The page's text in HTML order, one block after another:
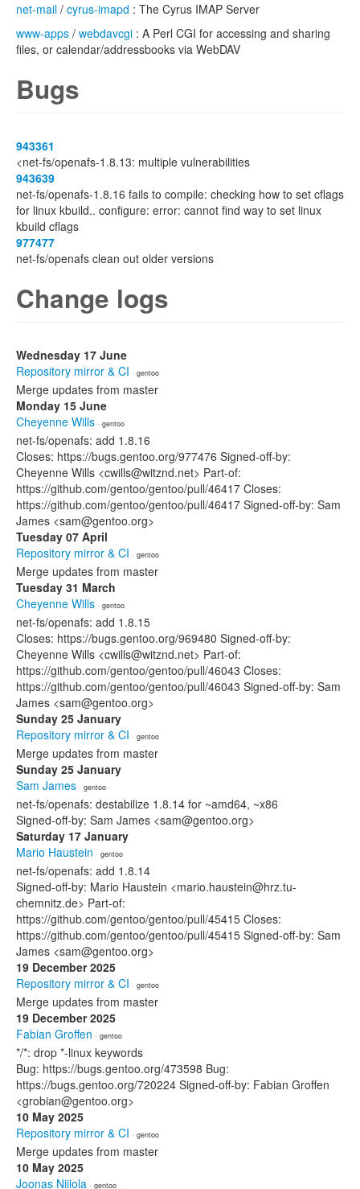
net-mail / cyrus-imapd : The Cyrus IMAP Server
www-apps / webdavcgi : A Perl CGI for accessing and sharing
files, or calendar/addressbooks via WebDAV
Bugs
943361
<net-fs/openafs-1.8.13: multiple vulnerabilities
943639
net-fs/openafs-1.8.16 fails to compile: checking how to set cflags
for linux kbuild.. configure: error: cannot find way to set linux
kbuild cflags
977477
net-fs/openafs clean out older versions
Change logs
Wednesday 17 June
Repository mirror & CI · gentoo
Merge updates from master
Monday 15 June
Cheyenne Wills · gentoo
net-fs/openafs: add 1.8.16
Closes: https://bugs.gentoo.org/977476 Signed-off-by:
Cheyenne Wills <cwills@witznd.net> Part-of:
https://github.com/gentoo/gentoo/pull/46417 Closes:
https://github.com/gentoo/gentoo/pull/46417 Signed-off-by: Sam
James <sam@gentoo.org>
Tuesday 07 April
Repository mirror & CI · gentoo
Merge updates from master
Tuesday 31 March
Cheyenne Wills · gentoo
net-fs/openafs: add 1.8.15
Closes: https://bugs.gentoo.org/969480 Signed-off-by:
Cheyenne Wills <cwills@witznd.net> Part-of:
https://github.com/gentoo/gentoo/pull/46043 Closes:
https://github.com/gentoo/gentoo/pull/46043 Signed-off-by: Sam
James <sam@gentoo.org>
Sunday 25 January
Repository mirror & CI · gentoo
Merge updates from master
Sunday 25 January
Sam James · gentoo
net-fs/openafs: destabilize 1.8.14 for ~amd64, ~x86
Signed-off-by: Sam James <sam@gentoo.org>
Saturday 17 January
Mario Haustein · gentoo
net-fs/openafs: add 1.8.14
Signed-off-by: Mario Haustein <mario.haustein@hrz.tu-
chemnitz.de> Part-of:
https://github.com/gentoo/gentoo/pull/45415 Closes:
https://github.com/gentoo/gentoo/pull/45415 Signed-off-by: Sam
James <sam@gentoo.org>
19 December 2025
Repository mirror & CI · gentoo
Merge updates from master
19 December 2025
Fabian Groffen · gentoo
*/*: drop *-linux keywords
Bug: https://bugs.gentoo.org/473598 Bug:
https://bugs.gentoo.org/720224 Signed-off-by: Fabian Groffen
<grobian@gentoo.org>
10 May 2025
Repository mirror & CI · gentoo
Merge updates from master
10 May 2025
Joonas Niilola · gentoo